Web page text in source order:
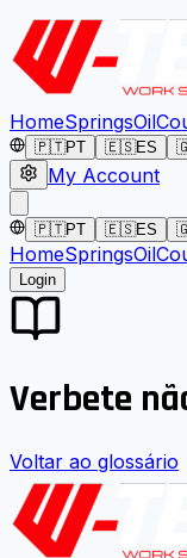
HomeSpringsOil
🇵🇹PT 🇪🇸ES
My Account
🇵🇹PT 🇪🇸ES
HomeSpringsOil
Login
Verbete
Voltar ao glossário